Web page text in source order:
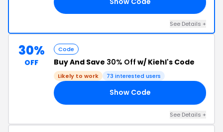
See Details +
30%
OFF
Code
Buy And Save 30% Off w/ Kiehl's Code
Likely to work 73 interested users
Show Code
See Details +